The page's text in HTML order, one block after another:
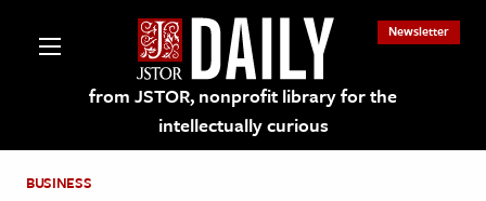
from JSTOR, nonprofit library for the
intellectually curious
Newsletter
BUSINESS